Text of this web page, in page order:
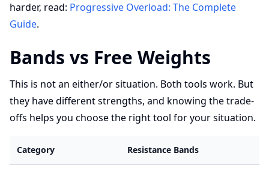
harder, read: Progressive Overload: The Complete
Guide.
Bands vs Free Weights
This is not an either/or situation. Both tools work. But
they have different strengths, and knowing the trade-
offs helps you choose the right tool for your situation.
Category Resistance Bands